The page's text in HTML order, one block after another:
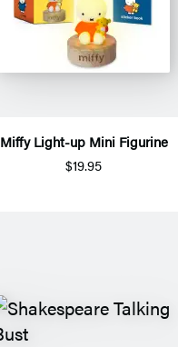
Miffy Light-up Mini Figurine
$19.95